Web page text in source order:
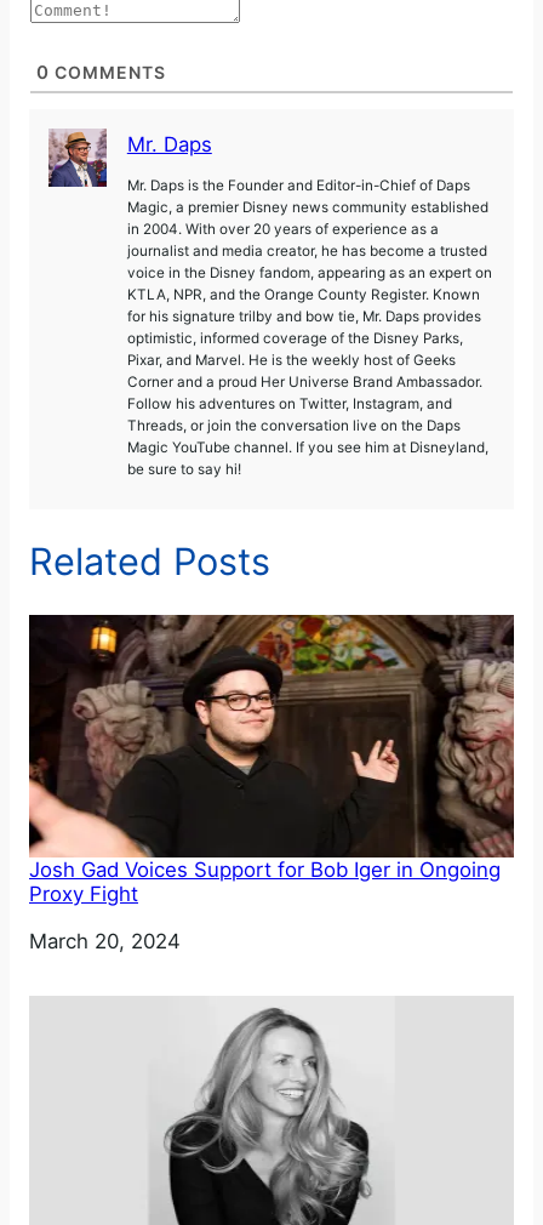
0 COMMENTS
Mr. Daps
Mr. Daps is the Founder and Editor-in-Chief of Daps
Magic, a premier Disney news community established
in 2004. With over 20 years of experience as a
journalist and media creator, he has become a trusted
voice in the Disney fandom, appearing as an expert on
KTLA, NPR, and the Orange County Register. Known
for his signature trilby and bow tie, Mr. Daps provides
optimistic, informed coverage of the Disney Parks,
Pixar, and Marvel. He is the weekly host of Geeks
Corner and a proud Her Universe Brand Ambassador.
Follow his adventures on Twitter, Instagram, and
Threads, or join the conversation live on the Daps
Magic YouTube channel. If you see him at Disneyland,
be sure to say hi!
Related Posts
Josh Gad Voices Support for Bob Iger in Ongoing
Proxy Fight
Date
March 20, 2024